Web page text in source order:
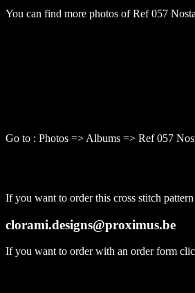
You can find more photos of Ref 057
Go to : Photos => Albums => Ref 057
If you want to order this cross stitch
clorami.designs@proximus.be
If you want to order with an order form